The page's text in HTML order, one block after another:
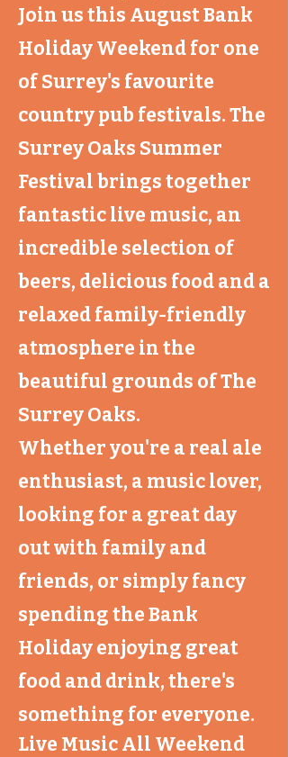
Join us this August Bank
Holiday Weekend for one
of Surrey's favourite
country pub festivals. The
Surrey Oaks Summer
Festival brings together
fantastic live music, an
incredible selection of
beers, delicious food and a
relaxed family-friendly
atmosphere in the
beautiful grounds of The
Surrey Oaks.
Whether you're a real ale
enthusiast, a music lover,
looking for a great day
out with family and
friends, or simply fancy
spending the Bank
Holiday enjoying great
food and drink, there's
something for everyone.
Live Music All Weekend